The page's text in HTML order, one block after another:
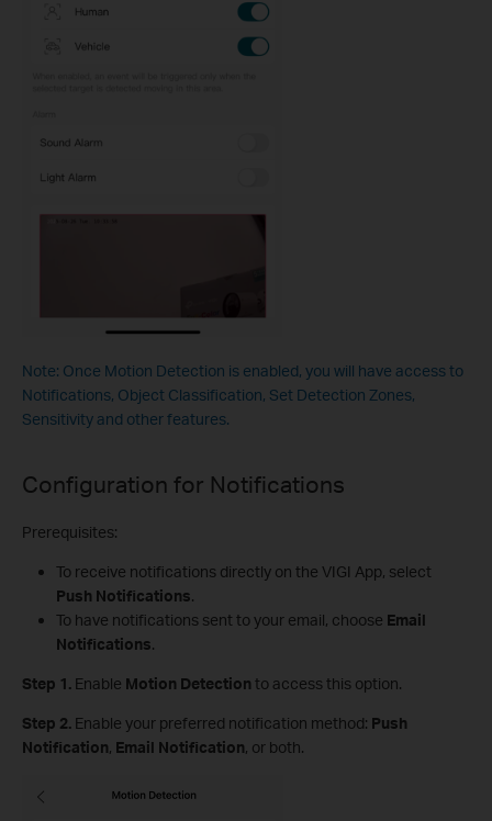
Note: Once Motion Detection is enabled, you will have access to
Notifications, Object Classification, Set Detection Zones,
Sensitivity and other features.
Configuration for Notifications
Prerequisites:
To receive notifications directly on the VIGI App, select
Push Notifications.
To have notifications sent to your email, choose Email
Notifications.
Step 1. Enable Motion Detection to access this option.
Step 2. Enable your preferred notification method: Push
Notification, Email Notification, or both.